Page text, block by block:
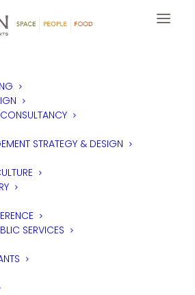
STRATEGY & DESIGN
SERVICES
Parabola,
the curve